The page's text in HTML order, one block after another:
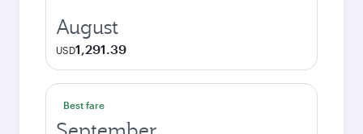
August
USD1,291.39
Best fare